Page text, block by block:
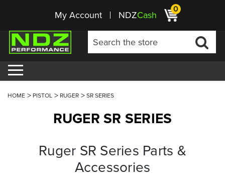
My Account NDZCash 0
HOME PISTOL RUGER SR SERIES
RUGER SR SERIES
Ruger SR Series Parts &
Accessories